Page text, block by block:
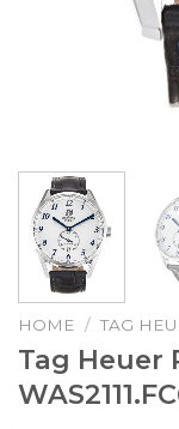
HOME / TAG
Tag Heuer